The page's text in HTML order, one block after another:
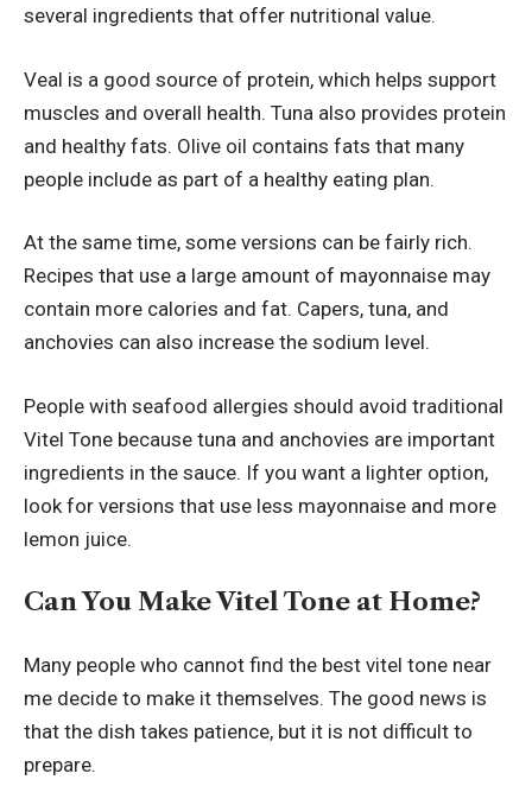
several ingredients that offer nutritional value.
Veal is a good source of protein, which helps support
muscles and overall health. Tuna also provides protein
and healthy fats. Olive oil contains fats that many
people include as part of a healthy eating plan.
At the same time, some versions can be fairly rich.
Recipes that use a large amount of mayonnaise may
contain more calories and fat. Capers, tuna, and
anchovies can also increase the sodium level.
People with seafood allergies should avoid traditional
Vitel Tone because tuna and anchovies are important
ingredients in the sauce. If you want a lighter option,
look for versions that use less mayonnaise and more
lemon juice.
Can You Make Vitel Tone at Home?
Many people who cannot find the best vitel tone near
me decide to make it themselves. The good news is
that the dish takes patience, but it is not difficult to
prepare.